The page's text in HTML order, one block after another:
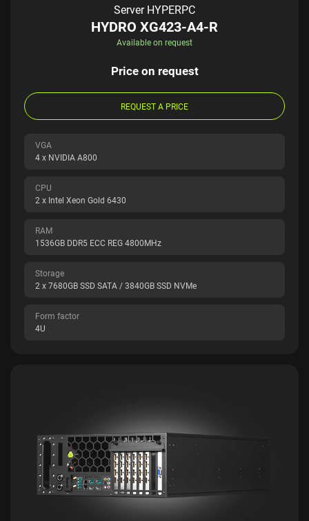
Server HYPERPC
HYDRO XG423-A4-R
Available on request
Price on request
REQUEST A PRICE
VGA
4 x NVIDIA A800
CPU
2 x Intel Xeon Gold 6430
RAM
1536GB DDR5 ECC REG 4800MHz
Storage
2 x 7680GB SSD SATA / 3840GB SSD NVMe
Form factor
4U